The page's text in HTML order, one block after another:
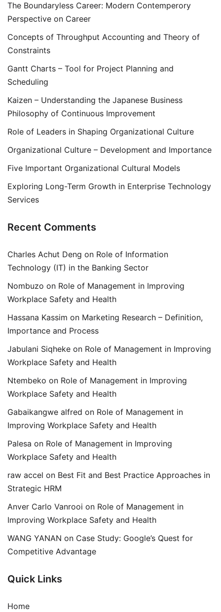
The Boundaryless Career: Modern Contemperory
Perspective on Career
Concepts of Throughput Accounting and Theory of
Constraints
Gantt Charts – Tool for Project Planning and
Scheduling
Kaizen – Understanding the Japanese Business
Philosophy of Continuous Improvement
Role of Leaders in Shaping Organizational Culture
Organizational Culture – Development and Importance
Five Important Organizational Cultural Models
Exploring Long-Term Growth in Enterprise Technology
Services
Recent Comments
Charles Achut Deng on Role of Information
Technology (IT) in the Banking Sector
Nombuzo on Role of Management in Improving
Workplace Safety and Health
Hassana Kassim on Marketing Research – Definition,
Importance and Process
Jabulani Siqheke on Role of Management in Improving
Workplace Safety and Health
Ntembeko on Role of Management in Improving
Workplace Safety and Health
Gabaikangwe alfred on Role of Management in
Improving Workplace Safety and Health
Palesa on Role of Management in Improving
Workplace Safety and Health
raw accel on Best Fit and Best Practice Approaches in
Strategic HRM
Anver Carlo Vanrooi on Role of Management in
Improving Workplace Safety and Health
WANG YANAN on Case Study: Google’s Quest for
Competitive Advantage
Quick Links
Home